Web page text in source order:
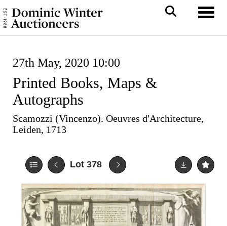
27th May, 2020 10:00
Printed Books, Maps &
Autographs
Scamozzi (Vincenzo). Oeuvres d'Architecture,
Leiden, 1713
Lot 378